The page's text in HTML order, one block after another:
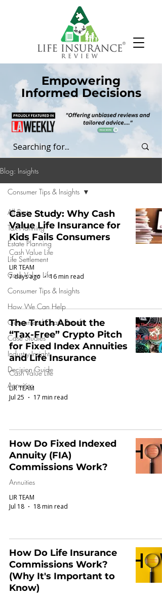
Empowering
Informed Decisions
Blog: Insights
All Posts
Tax Planning
Estate Planning
Life Settlement
Cash Value Life
Consumer Tips & Insights
How We Can Help
Guaranteed Death Benefit
Case Studies
Industry Insight
Decision Guide
Annuities
Consumer Tips & Insights
Case Study: Why Cash
Value Life Insurance for
Kids Fails Consumers
Cash Value Life
LIR TEAM
7 days ago
16 min read
The Truth About the
“Tax-Free” Crypto Pitch
for Fixed Index Annuities
and Life Insurance
Cash Value Life
LIR TEAM
Jul 25
17 min read
How Do Fixed Indexed
Annuity (FIA)
Commissions Work?
Annuities
LIR TEAM
Jul 18
18 min read
How Do Life Insurance
Commissions Work?
(Why It's Important to
Know)